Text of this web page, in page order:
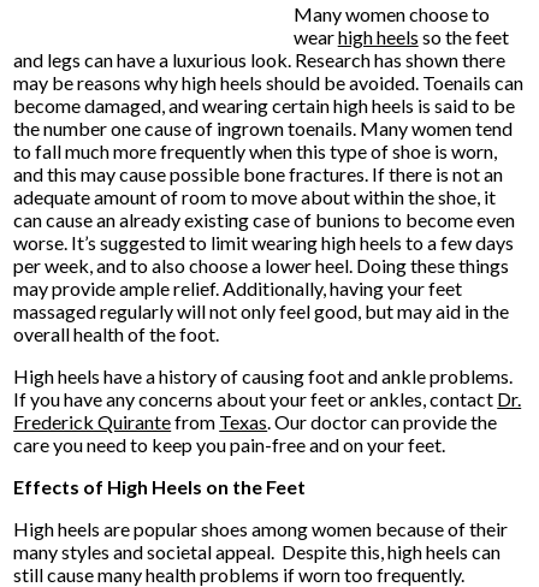
Many women choose to
wearhigh heels so the feet
and legs can have a luxurious look. Research has shown there
may be reasons why high heels should be avoided. Toenails can
become damaged, and wearing certain high heels is said to be
the number one cause of ingrown toenails. Many women tend
to fall much more frequently when this type of shoe is worn,
and this may cause possible bone fractures. If there is not an
adequate amount of room to move about within the shoe, it
can cause an already existing case of bunions to become even
worse. It’s suggested to limit wearing high heels to a few days
per week, and to also choose a lower heel. Doing these things
may provide ample relief. Additionally, having your feet
massaged regularly will not only feel good, but may aid in the
overall health of the foot.
High heels have a history of causing foot and ankle problems.
If you have any concerns about your feet or ankles, contact Dr.
Frederick Quirantefrom Texas .Our doctorcan provide the
care you need to keep you pain-free and on your feet.
Effects of High Heels on the Feet
High heels are popular shoes among women because of their
many styles and societal appeal. Despite this, high heels can
still cause many health problems if worn too frequently.